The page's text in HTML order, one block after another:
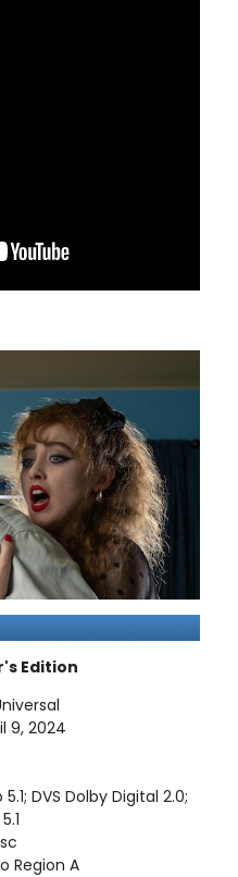
Edition
9, 2024
DVS Dolby Digital 2.0;
Region A